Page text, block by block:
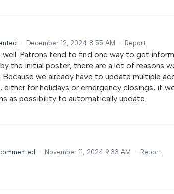
· December 12, 2024 8:55 AM · Report
well. Patrons tend to find one way to get
the initial poster, there are a lot of reasons
we already have to update multiple
either for holidays or emergency closings, it
as possibility to automatically update.
· November 11, 2024 9:33 AM · Report